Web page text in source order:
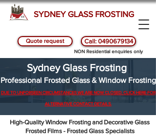
SYDNEY GLASS FROSTING
Quote request Call: 0490679134
NON Residential enquiries only
Sydney Glass Frosting
Professional Frosted Glass & Window Frosting
DUE TO UNFORSEEN CIRCUMSTANCES WE ARE NOW CLOSED. CLICK HERE FOR
ALTERNATIVE CONTACT DETAILS.
High-Quality Window Frosting and Decorative Glass
Frosted Films - Frosted Glass Specialists